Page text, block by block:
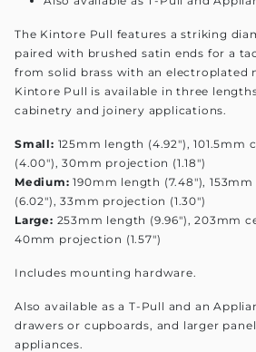
The Kintore Pull features a striking
paired with brushed satin ends for a
from solid brass with an electroplated
Kintore Pull is available in three
cabinetry and joinery applications.
Small: 125mm length (4.92"),
(4.00"), 30mm projection (1.18")
Medium: 190mm length (7.48"),
(6.02"), 33mm projection (1.30")
Large: 253mm length (9.96"), 203mm
40mm projection (1.57")
Includes mounting hardware.
Also available as a T-Pull and an
drawers or cupboards, and larger
appliances.